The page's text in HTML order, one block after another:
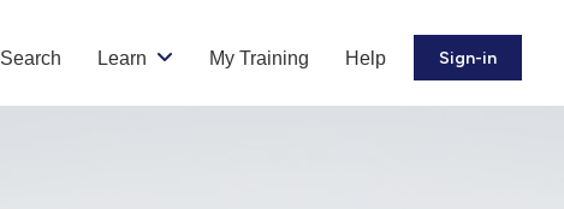
Search Learn My Training Help Sign-in